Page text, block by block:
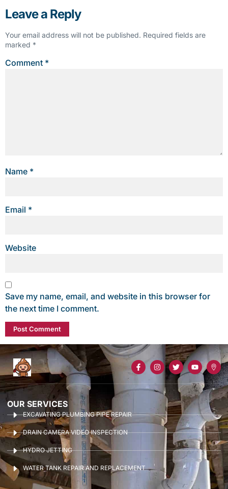
Leave a Reply
Your email address will not be published. Required fields are
marked *
Comment *
Name *
Email *
Website
Save my name, email, and website in this browser for
the next time I comment.
OUR SERVICES
EXCAVATING PLUMBING PIPE REPAIR
DRAIN CAMERA VIDEO INSPECTION
HYDRO JETTING
WATER TANK REPAIR AND REPLACEMENT